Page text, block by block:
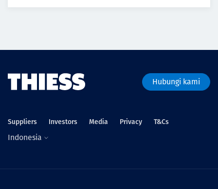
Hubungi kami
Suppliers Investors Media Privacy T&Cs
Indonesia